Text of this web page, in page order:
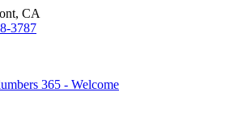
CA
3787
365 - Welcome